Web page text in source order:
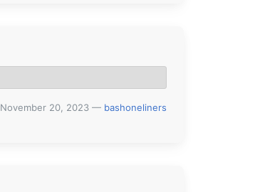
November 20, 2023 — bashoneliners